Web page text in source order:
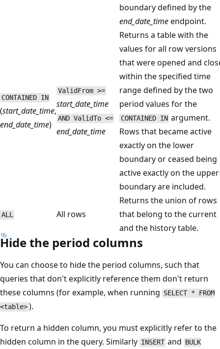
boundary defined by the
end_date_timeendpoint.
CONTAINED IN
(start_date_time,
end_date_time)
ValidFrom >=
start_date_time
AND ValidTo <=
end_date_time
Returns a table with the
values for all row versions
that were opened and
within the specified time
range defined by the two
period values for the
CONTAINED IN argument.
Rows that became active
exactly on the lower
boundary or ceased being
active exactly on the upper
boundary are included.
ALL All rows
Returns the union of rows
that belong to the current
and the history table.
Hide the period columns
You can choose to hide the period columns, such that
queries that don't explicitly reference them don't return
these columns (for example, when running SELECT * FROM
<table>).
To return a hidden column, you must explicitly refer to the
hidden column in the query. Similarly INSERT and BULK